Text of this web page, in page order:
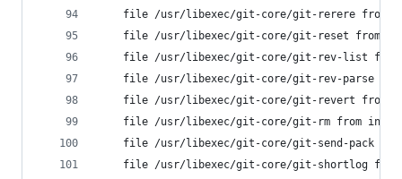
file /usr/libexec/git-core/git-rerere from
file /usr/libexec/git-core/git-reset from
file /usr/libexec/git-core/git-rev-list
file /usr/libexec/git-core/git-rev-parse
file /usr/libexec/git-core/git-revert from
file /usr/libexec/git-core/git-rm from
file /usr/libexec/git-core/git-send-pack
file /usr/libexec/git-core/git-shortlog